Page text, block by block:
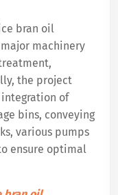
bran oil
machinery
the project
of
bins, conveying
various pumps
ensure optimal